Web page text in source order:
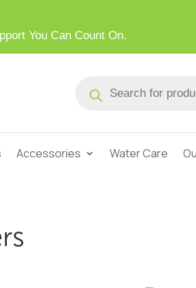
search
Accessories Water Care
You Can Count On.